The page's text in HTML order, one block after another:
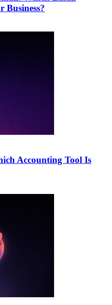
Business?
Accounting Tool Is